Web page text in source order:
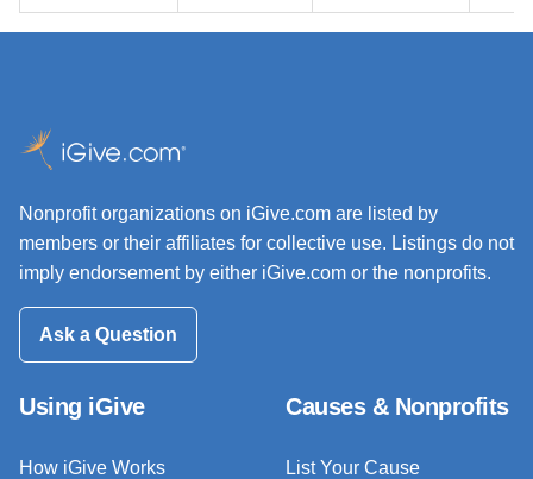
Nonprofit organizations on iGive.com are listed by
members or their affiliates for collective use. Listings do not
imply endorsement by either iGive.com or the nonprofits.
Ask a Question
Using iGive
How iGive Works
Causes & Nonprofits
List Your Cause